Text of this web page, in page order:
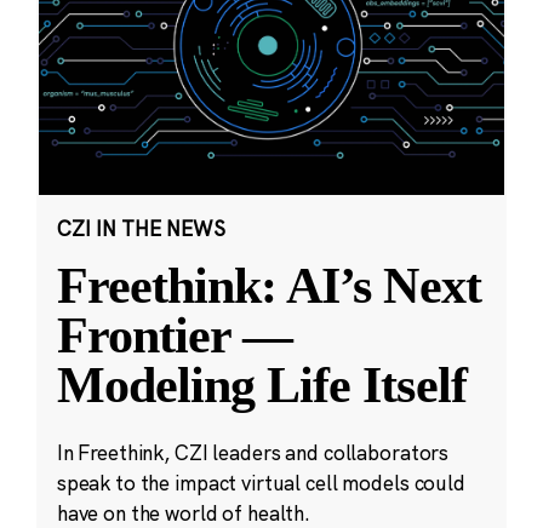
CZI IN THE NEWS
Freethink: AI’s Next
Frontier —
Modeling Life Itself
In Freethink, CZI leaders and collaborators
speak to the impact virtual cell models could
have on the world of health.